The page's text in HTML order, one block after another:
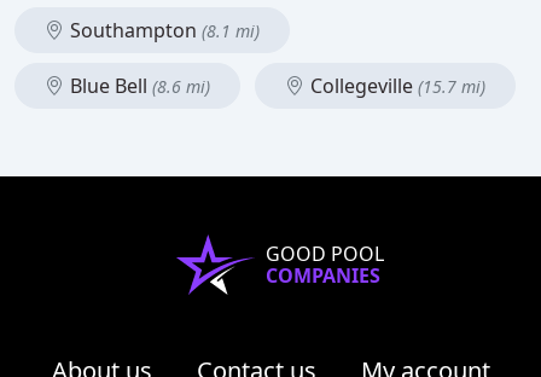
Southampton (8.1 mi)
Blue Bell (8.6 mi) Collegeville (15.7 mi)
GOOD POOL
COMPANIES
About us Contact us My account